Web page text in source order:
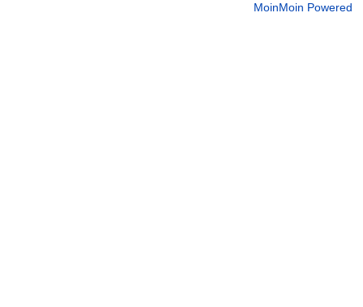
MoinMoin Powered